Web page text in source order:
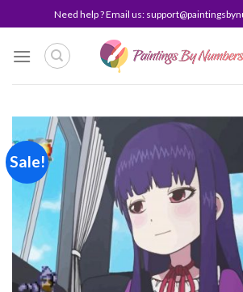
to
content
Need help ? Email us:
Sale!